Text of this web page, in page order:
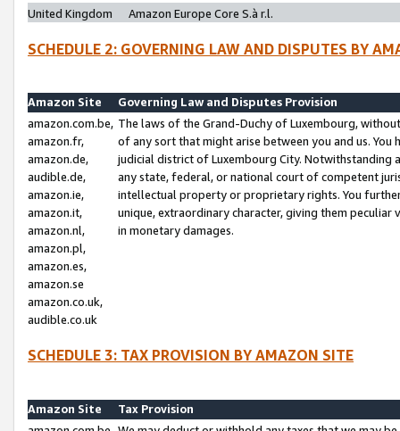
United Kingdom
Amazon Europe Core S.à r.l.
SCHEDULE 2: GOVERNING LAW AND DISPUTES BY
Amazon Site
Governing Law and Disputes Provision
amazon.com.be,
amazon.fr,
amazon.de,
audible.de,
amazon.ie,
amazon.it,
amazon.nl,
amazon.pl,
amazon.es,
amazon.se
amazon.co.uk,
audible.co.uk
The laws of the Grand-Duchy of Luxembourg,
of any sort that might arise between you and us.
judicial district of Luxembourg City. Notwithstanding
any state, federal, or national court of competent
intellectual property or proprietary rights. You
unique, extraordinary character, giving them
in monetary damages.
SCHEDULE 3: TAX PROVISION BY AMAZON SITE
Amazon Site
Tax Provision